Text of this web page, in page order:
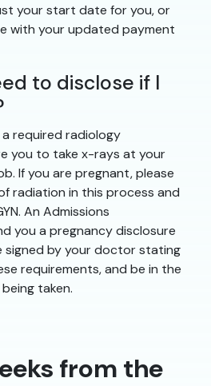
your start date for you, or
with your updated payment
to disclose if I
required radiology
you to take x-rays at your
If you are pregnant, please
radiation in this process and
An Admissions
you a pregnancy disclosure
by your doctor stating
requirements, and be in the
taken.
from the